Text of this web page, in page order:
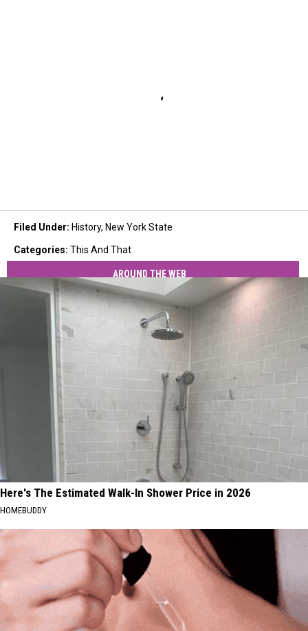
Filed Under: History, New York State
Categories: This And That
AROUND THE WEB
Here's The Estimated Walk-In Shower Price in 2026
HOMEBUDDY